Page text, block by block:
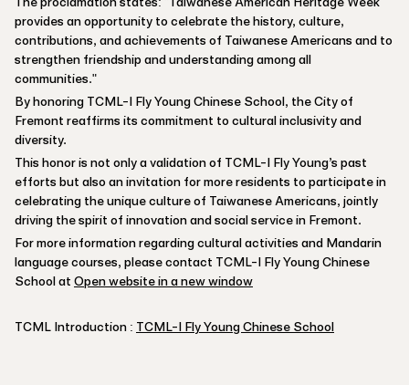
provides an opportunity to celebrate the history, culture,
contributions, and achievements of Taiwanese Americans and to
strengthen friendship and understanding among all
communities."
By honoring TCML-I Fly Young Chinese School, the City of
Fremont reaffirms its commitment to cultural inclusivity and
diversity.
This honor is not only a validation of TCML-I Fly Young’s past
efforts but also an invitation for more residents to participate in
celebrating the unique culture of Taiwanese Americans, jointly
driving the spirit of innovation and social service in Fremont.
For more information regarding cultural activities and Mandarin
language courses, please contact TCML-I Fly Young Chinese
School at Open website in a new window
TCML Introduction : TCML-I Fly Young Chinese School